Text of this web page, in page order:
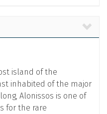
island of the
inhabited of the major
Alonissos is one of
for the rare